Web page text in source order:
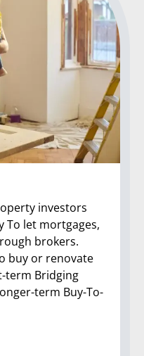
investors
To let mortgages,
brokers.
buy or renovate
term Bridging
term Buy-To-